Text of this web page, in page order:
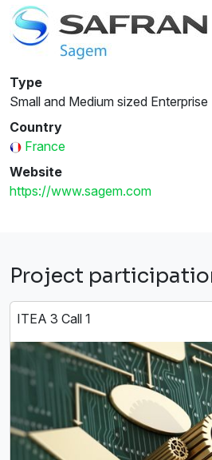
Type
Small and Medium sized Enterprise
Country
France
Website
https://www.sagem.com
Project
ITEA 3 Call 1